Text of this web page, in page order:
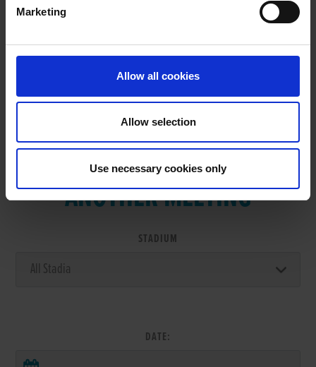
Marketing
Allow all cookies
Allow selection
Use necessary cookies only
VIEW RESULTS FROM
ANOTHER MEETING
STADIUM
DATE: